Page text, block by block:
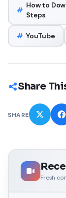
#
How to
Steps
# YouTube
Share
SHARE
Fresh